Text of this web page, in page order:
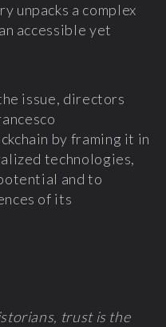
unpacks a complex
accessible yet
issue, directors
by framing it in
technologies,
and to
of its
trust is the